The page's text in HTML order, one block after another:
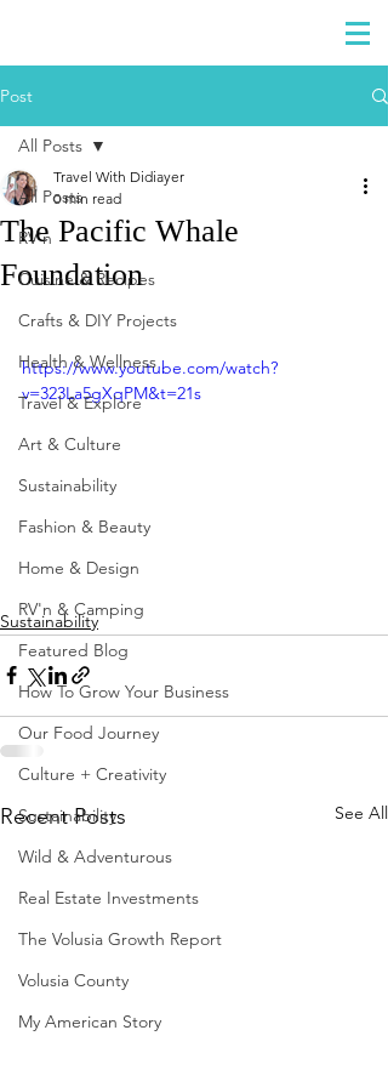
Post
All Posts
RV'n
Cuisine & Recipes
Crafts & DIY Projects
Health & Wellness
Travel & Explore
Art & Culture
Sustainability
Fashion & Beauty
Home & Design
RV'n & Camping
Featured Blog
How To Grow Your Business
Our Food Journey
Culture + Creativity
Sustainability
Wild & Adventurous
Real Estate Investments
The Volusia Growth Report
Volusia County
My American Story
All Posts
The Pacific Whale
Foundation
Travel With Didiayer
0 min read
https://www.youtube.com/watch?
v=323La5gXqPM&t=21s
Sustainability
Recent Posts See All